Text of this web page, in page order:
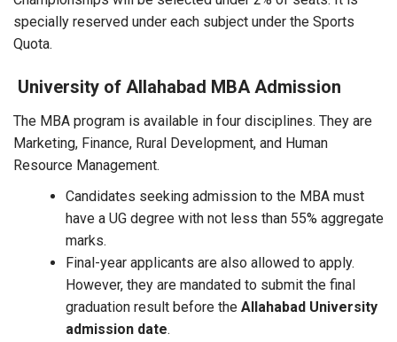
specially reserved under each subject under the Sports
Quota.
University of Allahabad MBA Admission
The MBA program is available in four disciplines. They are
Marketing, Finance, Rural Development, and Human
Resource Management.
Candidates seeking admission to the MBA must
have a UG degree with not less than 55% aggregate
marks.
Final-year applicants are also allowed to apply.
However, they are mandated to submit the final
graduation result before the Allahabad University
admission date.